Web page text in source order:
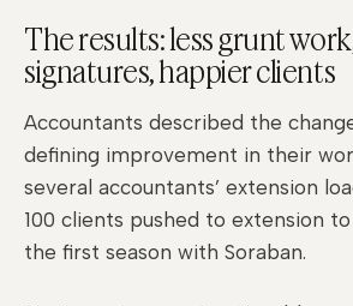
The results: less grunt
signatures, happier clients
Accountants described the
defining improvement in their
several accountants’ extension
100 clients pushed to extension
the first season with Soraban.